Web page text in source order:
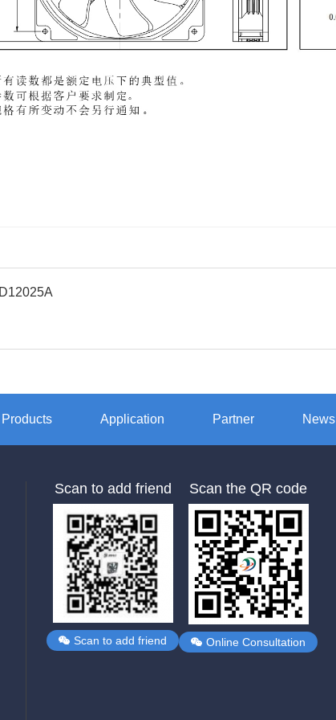
Products Application Partner News
Scan to add friend
Scan to add friend
Scan the QR code
Online Consultation